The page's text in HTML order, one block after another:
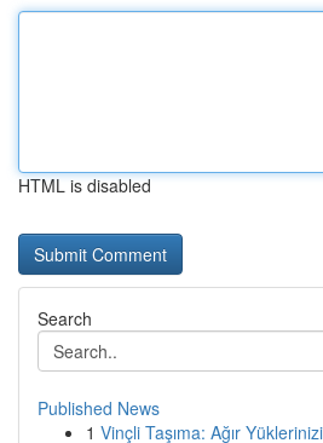
HTML is disabled
Search
Published News
1 Vinçli Taşıma: Ağır